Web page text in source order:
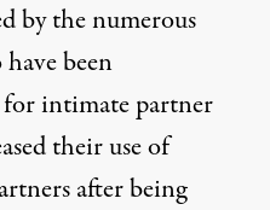
by the numerous
been
for intimate partner
their use of
after being